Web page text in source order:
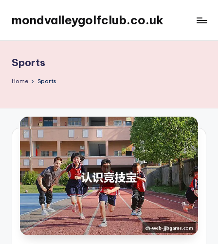
Skip
content
mondvalleygolfclub.co.uk
Sports
Home Sports